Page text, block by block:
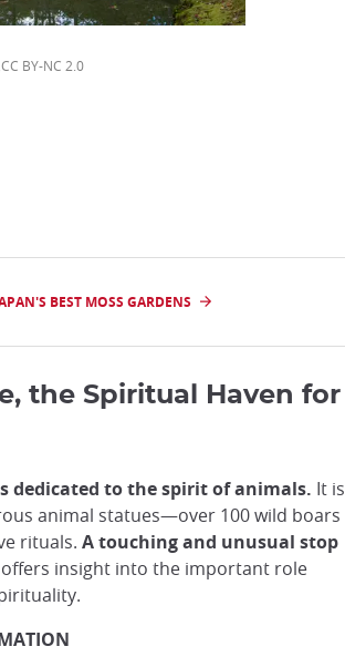
BY-NC 2.0
BEST MOSS GARDENS
the Spiritual Haven for
dedicated to the spirit of animals. It is
animal statues—over 100 wild boars
rituals. A touching and unusual stop
insight into the important role